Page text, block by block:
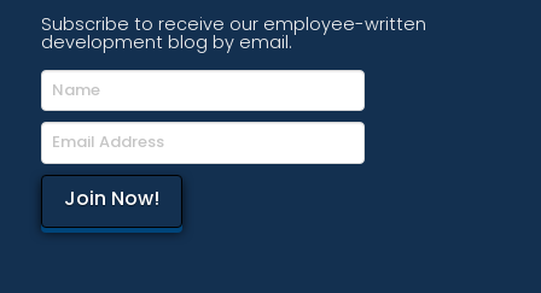
Subscribe to receive our employee-written
development blog by email.